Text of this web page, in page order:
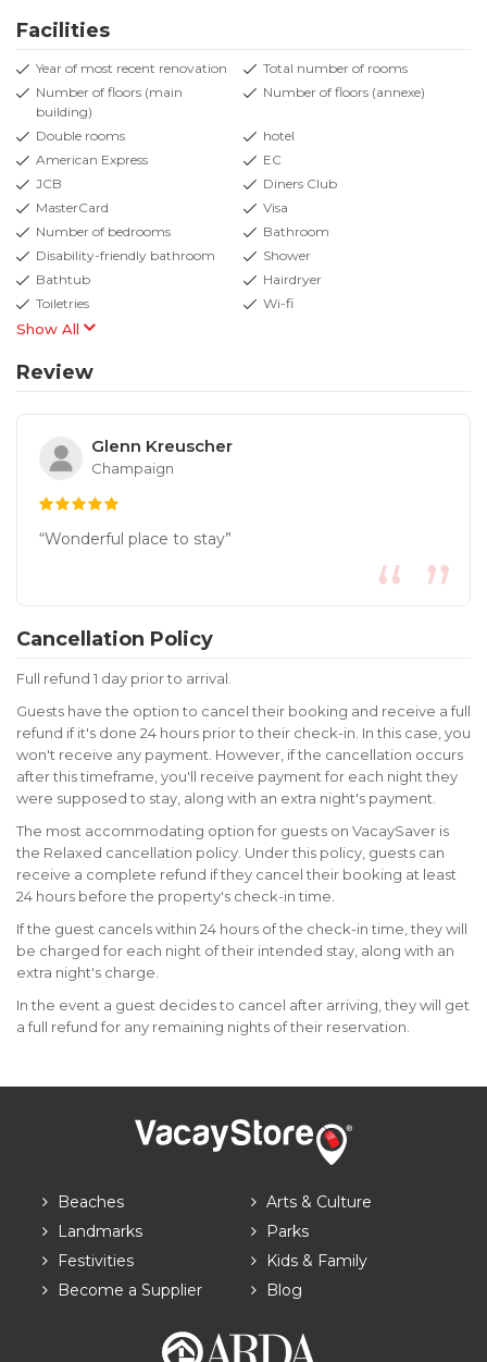
Facilities
Year of most recent renovation
Total number of rooms
Number of floors (main
building)
Number of floors (annexe)
Double rooms
hotel
American Express
EC
JCB
Diners Club
MasterCard
Visa
Number of bedrooms
Bathroom
Disability-friendly bathroom
Shower
Bathtub
Hairdryer
Toiletries
Wi-fi
Show All
Review
Glenn Kreuscher
Champaign
“Wonderful place to stay”
Cancellation Policy
Full refund 1 day prior to arrival.
Guests have the option to cancel their booking and receive a full
refund if it's done 24 hours prior to their check-in. In this case, you
won't receive any payment. However, if the cancellation occurs
after this timeframe, you'll receive payment for each night they
were supposed to stay, along with an extra night's payment.
The most accommodating option for guests on VacaySaver is
the Relaxed cancellation policy. Under this policy, guests can
receive a complete refund if they cancel their booking at least
24 hours before the property's check-in time.
If the guest cancels within 24 hours of the check-in time, they will
be charged for each night of their intended stay, along with an
extra night's charge.
In the event a guest decides to cancel after arriving, they will get
a full refund for any remaining nights of their reservation.
Beaches
Landmarks
Festivities
Become a Supplier
Arts & Culture
Parks
Kids & Family
Blog